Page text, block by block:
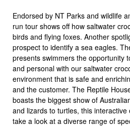
Endorsed by NT Parks and wildlife
run tour shows off how saltwater
birds and flying foxes. Another
prospect to identify a sea eagles.
presents swimmers the opportunity
and personal with our saltwater
environment that is safe and
and the customer. The Reptile
boasts the biggest show of
and lizards to turtles, this
take a look at a diverse range of